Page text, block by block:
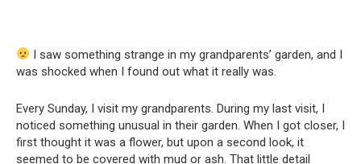
I saw something strange in my grandparents’ garden, and I
was shocked when I found out what it really was.
Every Sunday, I visit my grandparents. During my last visit, I
noticed something unusual in their garden. When I got closer, I
first thought it was a flower, but upon a second look, it
seemed to be covered with mud or ash. That little detail